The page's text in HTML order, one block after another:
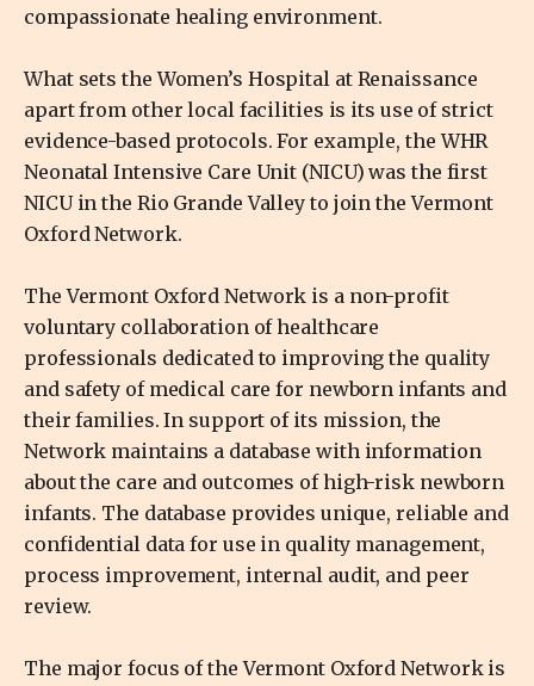
compassionate healing environment.
What sets the Women’s Hospital at Renaissance
apart from other local facilities is its use of strict
evidence-based protocols. For example, the WHR
Neonatal Intensive Care Unit (NICU) was the first
NICU in the Rio Grande Valley to join the Vermont
Oxford Network.
The Vermont Oxford Network is a non-profit
voluntary collaboration of healthcare
professionals dedicated to improving the quality
and safety of medical care for newborn infants and
their families. In support of its mission, the
Network maintains a database with information
about the care and outcomes of high-risk newborn
infants. The database provides unique, reliable and
confidential data for use in quality management,
process improvement, internal audit, and peer
review.
The major focus of the Vermont Oxford Network is